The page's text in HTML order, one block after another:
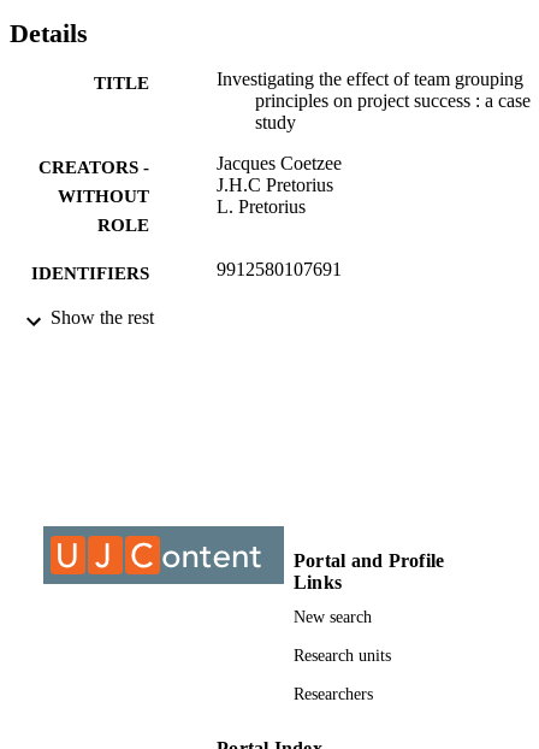
Details
TITLE
Investigating the effect of team grouping
principles on project success : a case
study
CREATORS -
WITHOUT
ROLE
Jacques Coetzee
J.H.C Pretorius
L. Pretorius
IDENTIFIERS 9912580107691
COPYRIGHT
Show the rest
Portal and Profile
Links
New search
Research units
Researchers